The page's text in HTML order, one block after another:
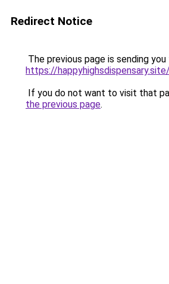
Redirect Notice
The previous page is sending
https://happyhighsdispensary.site/
If you do not want to visit that
the previous page.